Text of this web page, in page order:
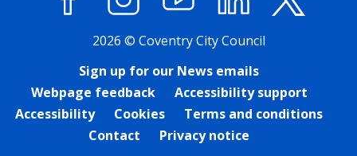
FacebookInstagramYouTube LinkedIn
2026 © Coventry City Council
Sign up for our News emails
Webpage feedback
Accessibility support
Accessibility
Cookies
Terms and conditions
Contact
Privacy notice